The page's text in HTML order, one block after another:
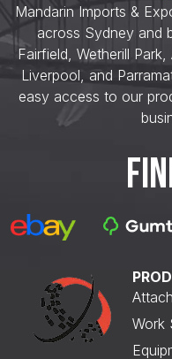
Mandarin Imports &
across Sydney and
Fairfield, Wetherill
Liverpool, and
easy access to our
Work